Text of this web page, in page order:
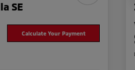
SE
Calculate Your Payment